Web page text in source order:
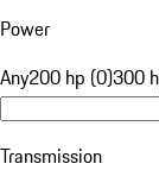
Power
Any200 hp (0)300
Transmission